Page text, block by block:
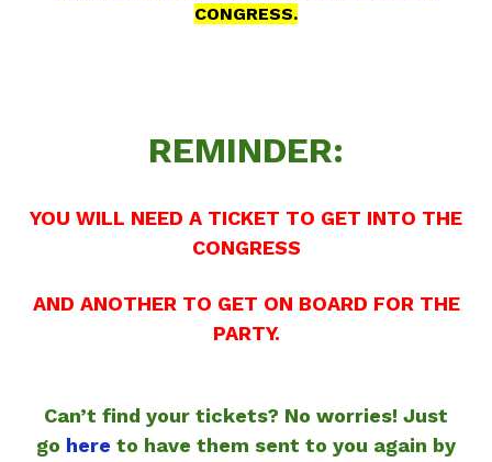
CONGRESS.
REMINDER:
YOU WILL NEED A TICKET TO GET INTO THE
CONGRESS
AND ANOTHER TO GET ON BOARD FOR THE
PARTY.
Can’t find your tickets? No worries! Just
go here to have them sent to you again by